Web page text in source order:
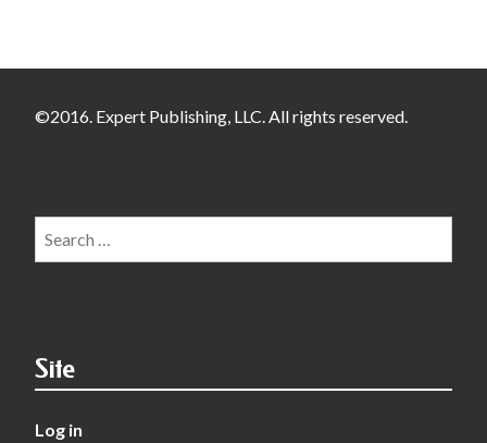
©2016. Expert Publishing, LLC. All rights reserved.
Site
Log in